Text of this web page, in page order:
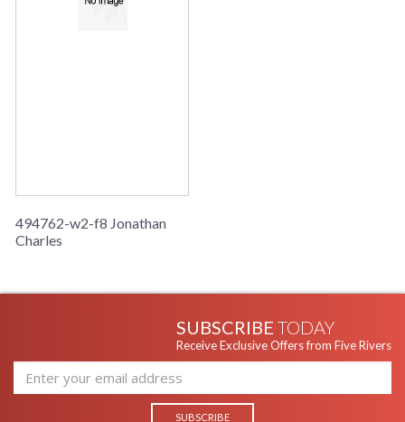
494762-w2-f8 Jonathan
Charles
SUBSCRIBE TODAY
Receive Exclusive Offers from Five Rivers